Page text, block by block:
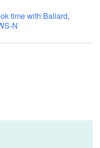
time with Ballard,
N